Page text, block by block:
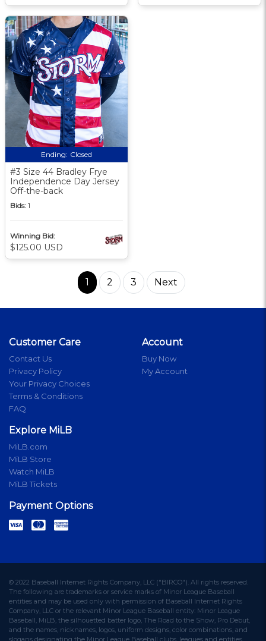
Ending: Closed
#3 Size 44 Bradley Frye
Independence Day Jersey
Off-the-back
Bids: 1
Winning Bid:
$125.00 USD
1 2 3 Next
Customer Care
Contact Us
Privacy Policy
Your Privacy Choices
Terms & Conditions
FAQ
Account
Buy Now
My Account
Explore MiLB
MiLB.com
MiLB Store
Watch MiLB
MiLB Tickets
Payment Options
© 2022 Baseball Internet Rights Company, LLC ("BIRCO"). All rights reserved.
The following are trademarks or service marks of Minor League Baseball
entities and may be used only with permission of Baseball Internet Rights
Company, LLC or the relevant Minor League Baseball entity: Minor League
Baseball, MiLB, the silhouetted batter logo, The Road to the Show, Pro Debut,
and the names, nicknames, logos, uniform designs, color combinations, and
slogans designating the Minor League Baseball clubs, leagues and entities,